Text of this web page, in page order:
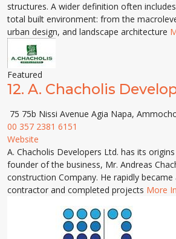
structures. A wider definition often
total built environment: from the
urban design, and landscape architecture
Featured
12. A. Chacholis
75 75b Nissi Avenue Agia Napa,
00 357 2381 6151
Website
A. Chacholis Developers Ltd. has its
founder of the business, Mr. Andreas
construction Company. He rapidly became
contractor and completed projects More